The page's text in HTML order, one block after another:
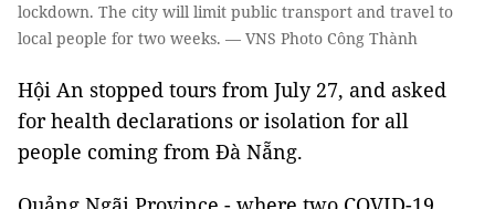
lockdown. The city will limit public transport and travel to
local people for two weeks. — VNS Photo Công Thành
Hội An stopped tours from July 27, and asked
for health declarations or isolation for all
people coming from Đà Nẵng.